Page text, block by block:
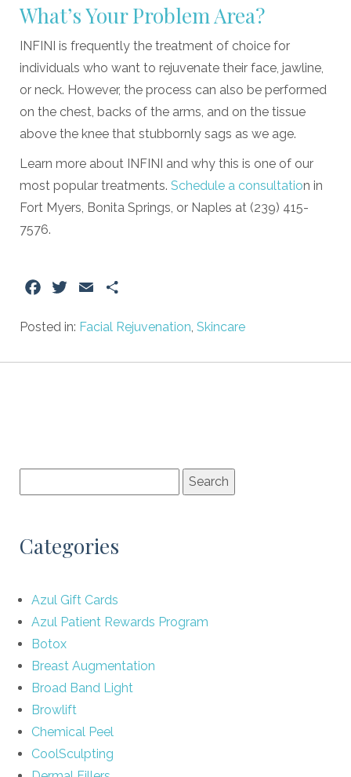
What’s Your Problem Area?
INFINI is frequently the treatment of choice for
individuals who want to rejuvenate their face, jawline,
or neck. However, the process can also be performed
on the chest, backs of the arms, and on the tissue
above the knee that stubbornly sags as we age.
Learn more about INFINI and why this is one of our
most popular treatments. Schedule a consultation in
Fort Myers, Bonita Springs, or Naples at (239) 415-
7576.
FacebookTwitterEmail
Posted in: Facial Rejuvenation, Skincare
Categories
Azul Gift Cards
Azul Patient Rewards Program
Botox
Breast Augmentation
Broad Band Light
Browlift
Chemical Peel
CoolSculpting